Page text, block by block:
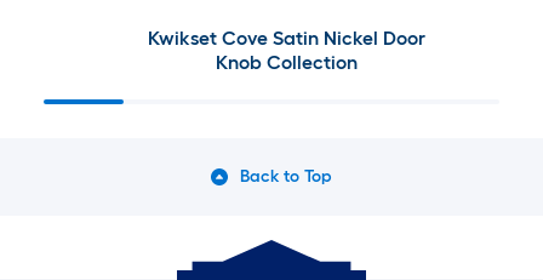
Kwikset Cove Satin Nickel Door
Knob Collection
Back to Top